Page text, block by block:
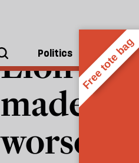
Politics People
Elon
made
worse